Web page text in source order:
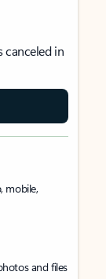
canceled in
mobile,
and files